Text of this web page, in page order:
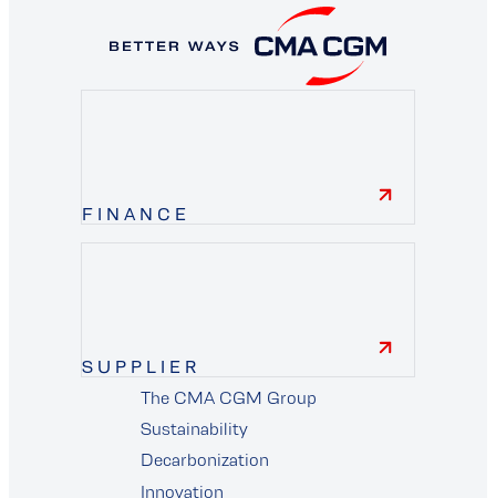
FINANCE
SUPPLIER
supplier
The CMA CGM Group
Sustainability
Decarbonization
Innovation